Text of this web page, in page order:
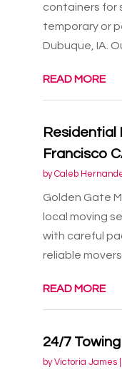
containers for
temporary or
Dubuque, IA.
READ MORE
Residential
Francisco
byCaleb
Golden Gate
local moving
with careful
reliable movers.
READ MORE
24/7
byVictoria James|